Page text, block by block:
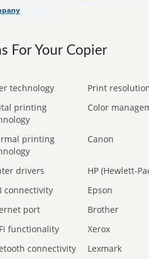
For Your Copier
technology
Print
printing
Color
printing
Canon
drivers
HP (Hewlett-
connectivity
Epson
port
Brother
functionality
Xerox
connectivity
Lexmark